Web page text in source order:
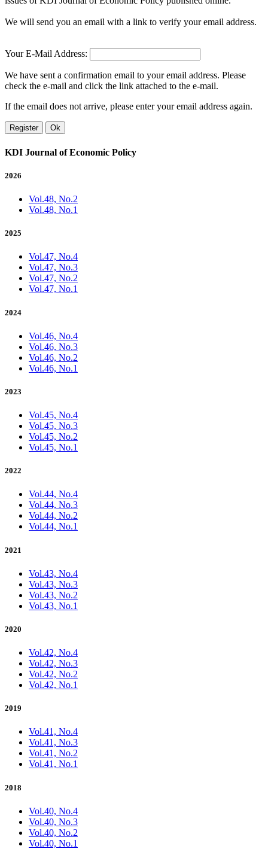
We will send you an email with a link to verify your email address.
Your E-Mail Address:
We have sent a confirmation email to your email address. Please
check the e-mail and click the link attached to the e-mail.
If the email does not arrive, please enter your email address again.
Register Ok
KDI Journal of Economic Policy
2026
Vol.48, No.2
Vol.48, No.1
2025
Vol.47, No.4
Vol.47, No.3
Vol.47, No.2
Vol.47, No.1
2024
Vol.46, No.4
Vol.46, No.3
Vol.46, No.2
Vol.46, No.1
2023
Vol.45, No.4
Vol.45, No.3
Vol.45, No.2
Vol.45, No.1
2022
Vol.44, No.4
Vol.44, No.3
Vol.44, No.2
Vol.44, No.1
2021
Vol.43, No.4
Vol.43, No.3
Vol.43, No.2
Vol.43, No.1
2020
Vol.42, No.4
Vol.42, No.3
Vol.42, No.2
Vol.42, No.1
2019
Vol.41, No.4
Vol.41, No.3
Vol.41, No.2
Vol.41, No.1
2018
Vol.40, No.4
Vol.40, No.3
Vol.40, No.2
Vol.40, No.1